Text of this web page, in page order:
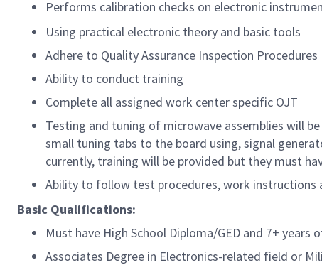
Performs calibration checks on electronic
Using practical electronic theory and basic tools
Adhere to Quality Assurance Inspection Procedures
Ability to conduct training
Complete all assigned work center specific OJT
Testing and tuning of microwave assemblies will
small tuning tabs to the board using, signal
currently, training will be provided but they must
Ability to follow test procedures, work instructions
Basic Qualifications:
Must have High School Diploma/GED and 7+ years
Associates Degree in Electronics-related field or